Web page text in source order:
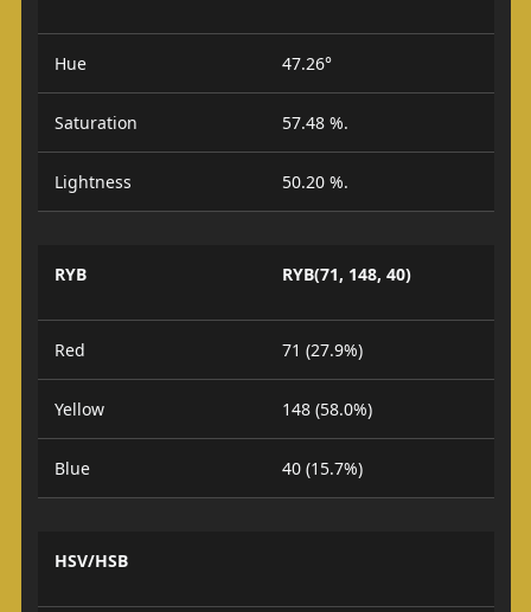
Hue 47.26°
Saturation 57.48 %.
Lightness 50.20 %.
RYB RYB(71, 148, 40)
Red 71 (27.9%)
Yellow 148 (58.0%)
Blue 40 (15.7%)
HSV/HSB